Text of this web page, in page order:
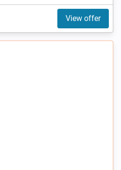
View offer